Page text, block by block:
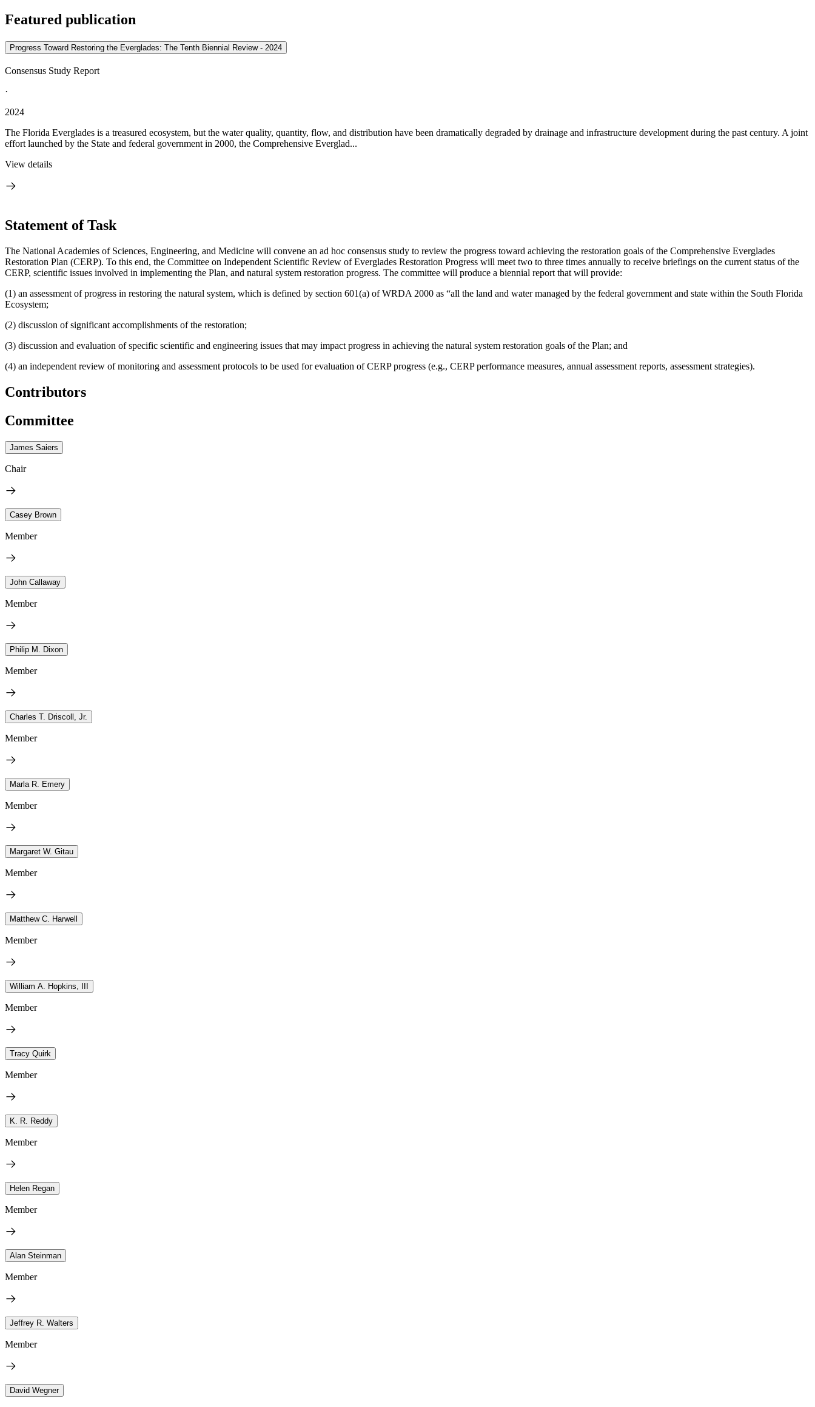
Featured publication
Progress Toward Restoring the Everglades: The Tenth Biennial Review - 2024
Consensus Study Report
·
2024
The Florida Everglades is a treasured ecosystem, but the water quality, quantity, flow, and distribution have been dramatically degraded by drainage and infrastructure development during the past century. A joint
effort launched by the State and federal government in 2000, the Comprehensive Everglad...
View details
Statement of Task
The National Academies of Sciences, Engineering, and Medicine will convene an ad hoc consensus study to review the progress toward achieving the restoration goals of the Comprehensive Everglades
Restoration Plan (CERP). To this end, the Committee on Independent Scientific Review of Everglades Restoration Progress will meet two to three times annually to receive briefings on the current status of the
CERP, scientific issues involved in implementing the Plan, and natural system restoration progress. The committee will produce a biennial report that will provide:
(1) an assessment of progress in restoring the natural system, which is defined by section 601(a) of WRDA 2000 as “all the land and water managed by the federal government and state within the South Florida
Ecosystem;
(2) discussion of significant accomplishments of the restoration;
(3) discussion and evaluation of specific scientific and engineering issues that may impact progress in achieving the natural system restoration goals of the Plan; and
(4) an independent review of monitoring and assessment protocols to be used for evaluation of CERP progress (e.g., CERP performance measures, annual assessment reports, assessment strategies).
Contributors
Committee
James Saiers
Chair
Casey Brown
Member
John Callaway
Member
Philip M. Dixon
Member
Charles T. Driscoll, Jr.
Member
Marla R. Emery
Member
Margaret W. Gitau
Member
Matthew C. Harwell
Member
William A. Hopkins, III
Member
Tracy Quirk
Member
K. R. Reddy
Member
Helen Regan
Member
Alan Steinman
Member
Jeffrey R. Walters
Member
David Wegner